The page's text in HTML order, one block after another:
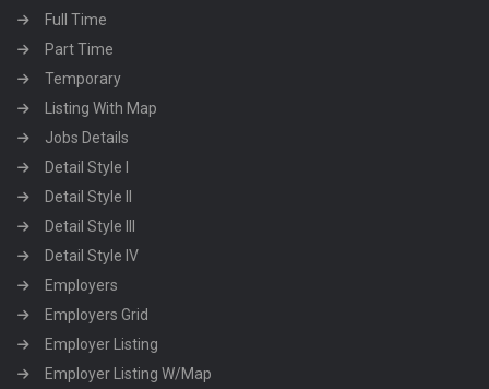
Full Time
Part Time
Temporary
Listing With Map
Jobs Details
Detail Style I
Detail Style II
Detail Style III
Detail Style IV
Employers
Employers Grid
Employer Listing
Employer Listing W/Map